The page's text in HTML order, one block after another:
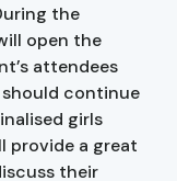
the
open the
attendees
continue
girls
provide a great
their